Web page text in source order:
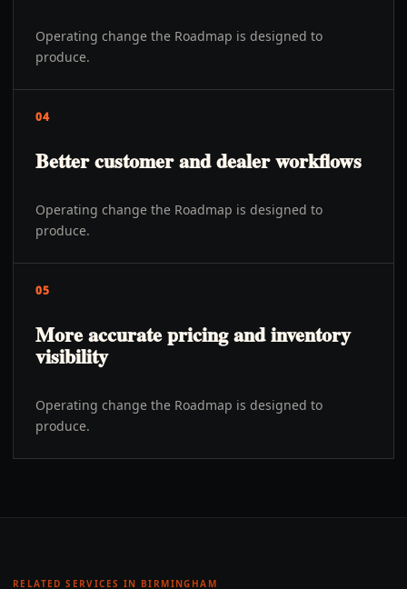
Operating change the Roadmap is designed to
produce.
04
Better customer and dealer workflows
Operating change the Roadmap is designed to
produce.
05
More accurate pricing and inventory
visibility
Operating change the Roadmap is designed to
produce.
RELATED SERVICES IN BIRMINGHAM